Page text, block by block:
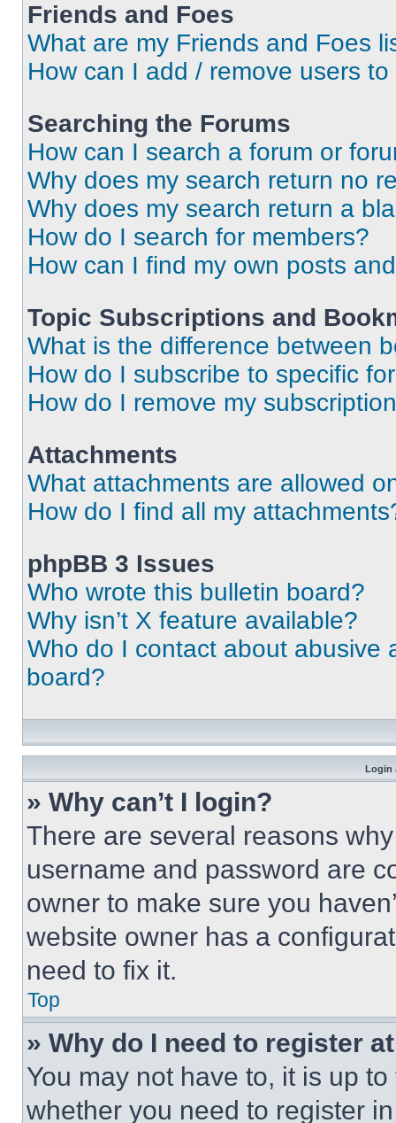
Friends and Foes
What are my Friends and Foes
How can I add / remove users
Searching the Forums
How can I search a forum or
Why does my search return no
Why does my search return a
How do I search for members?
How can I find my own posts
Topic Subscriptions and
What is the difference between
How do I subscribe to specific
How do I remove my
Attachments
What attachments are allowed
How do I find all my
phpBB 3 Issues
Who wrote this bulletin board?
Why isn’t X feature available?
Who do I contact about abusive
board?
Login
» Why can’t I login?
There are several reasons
username and password are
owner to make sure you
website owner has a
need to fix it.
Top
» Why do I need to register
You may not have to, it is up
whether you need to register